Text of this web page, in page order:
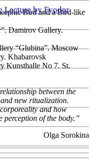
Lecture by Fyodor
Bird and a Bird-like
Damirov Gallery.
“Glubina”. Moscow
Khabarovsk
Kunsthalle No 7. St.
between the
new ritualization.
and how
perception of the body.”
Olga Sorokina